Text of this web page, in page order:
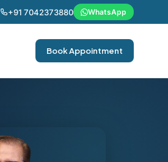
+91 7042373880 WhatsApp
Book Appointment